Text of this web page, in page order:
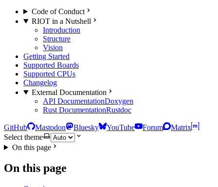
Code of Conduct
RIOT in a Nutshell
Introduction
Structure
Vision
Getting Started
Supported Boards
Supported CPUs
Changelog
External Documentation
API DocumentationDoxygen
Rust DocumentationRustdoc
GitHub Mastodon Bluesky YouTube Forum
Matrix
Select theme
On this page
On this page